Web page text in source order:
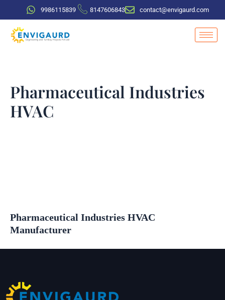
to
content
9986115839 8147606843 contact@envigaurd.com
Pharmaceutical Industries
HVAC
Pharmaceutical Industries HVAC
Manufacturer